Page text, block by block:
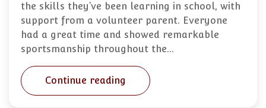
the skills they’ve been learning in school, with
support from a volunteer parent. Everyone
had a great time and showed remarkable
sportsmanship throughout the…
Continue reading